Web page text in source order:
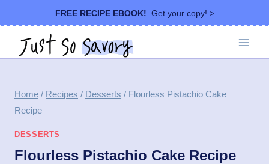
to
content
FREE RECIPE EBOOK! Get your copy! >
Home / Recipes / Desserts / Flourless Pistachio Cake
Recipe
DESSERTS
Flourless Pistachio Cake Recipe